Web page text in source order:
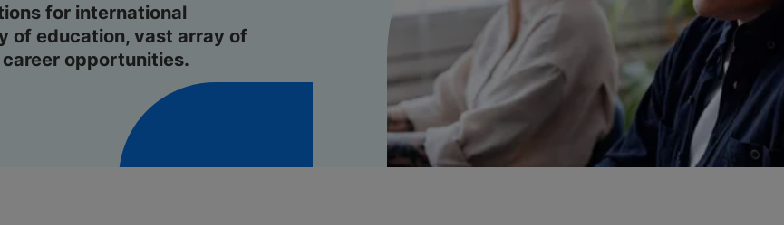
for international
of education, vast array of
opportunities.